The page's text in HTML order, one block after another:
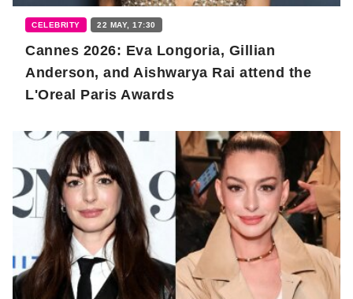
CELEBRITY 22 MAY, 17:30
Cannes 2026: Eva Longoria, Gillian
Anderson, and Aishwarya Rai attend the
L'Oreal Paris Awards